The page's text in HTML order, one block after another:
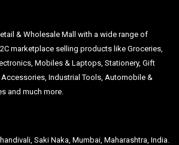
& Wholesale Mall with a wide range of
marketplace selling products like Groceries,
Mobiles & Laptops, Stationery, Gift
Accessories, Industrial Tools, Automobile &
and much more.
Saki Naka, Mumbai, Maharashtra, India.